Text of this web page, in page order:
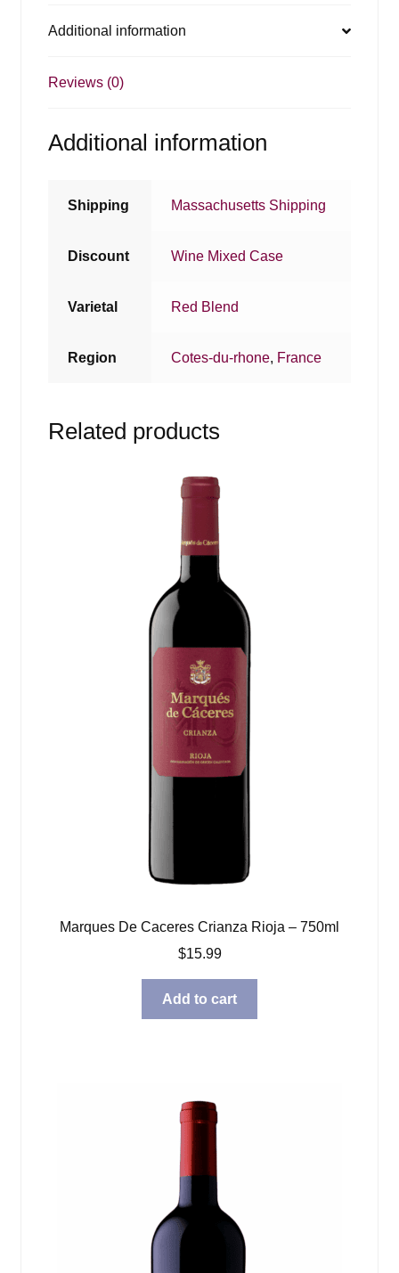
Additional information
Reviews (0)
Additional information
Shipping Massachusetts Shipping
Discount Wine Mixed Case
Varietal Red Blend
Region Cotes-du-rhone, France
Related products
Marques De Caceres Crianza Rioja – 750ml
$15.99
Add to cart